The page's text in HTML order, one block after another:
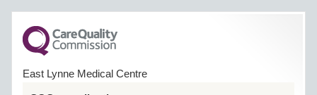
East Lynne Medical Centre